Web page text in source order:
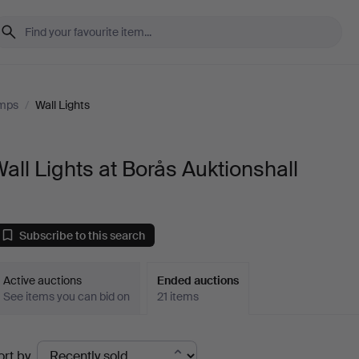
/ Wall Lights
Lights at Borås Auktionshall
Subscribe to this search
Active auctions
See items you can bid on
Ended auctions
21 items